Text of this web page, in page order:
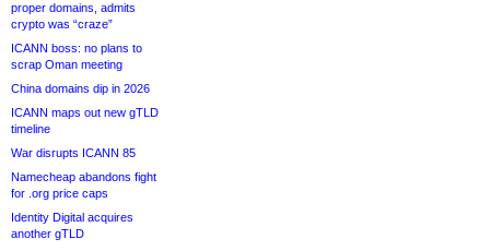
proper domains, admits
crypto was “craze”
ICANN boss: no plans to
scrap Oman meeting
China domains dip in 2026
ICANN maps out new gTLD
timeline
War disrupts ICANN 85
Namecheap abandons fight
for .org price caps
Identity Digital acquires
another gTLD